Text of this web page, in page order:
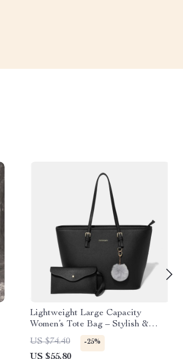
Lightweight Large Capacity
Women’s Tote Bag – Stylish &
Versatile Shoulder Bag
US $74.40 -25%
US $55.80